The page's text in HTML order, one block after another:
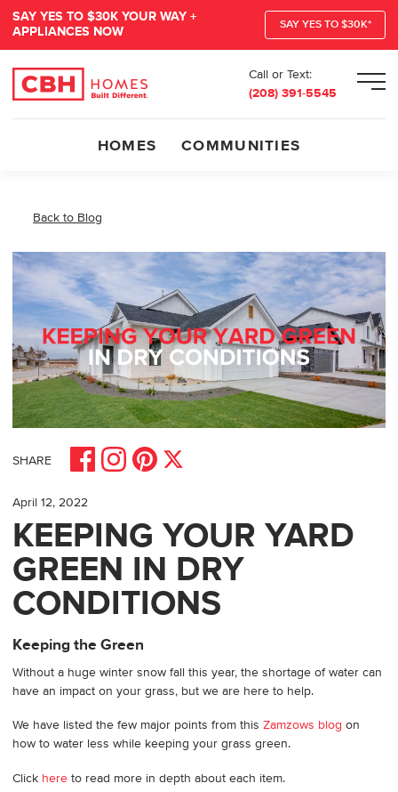
SAY YES TO $30K YOUR WAY +
APPLIANCES NOW
SAY YES TO $30K*
Call or Text:
(208) 391-5545
HOMES COMMUNITIES
Back to Blog
SHARE
Share on Facebook
Share on Instagram
Share on Pinterest
Share on X
April 12, 2022
KEEPING YOUR YARD
GREEN IN DRY
CONDITIONS
Keeping the Green
Without a huge winter snow fall this year, the shortage of water can
have an impact on your grass, but we are here to help.
We have listed the few major points from this Zamzows blog on
how to water less while keeping your grass green.
Click here to read more in depth about each item.